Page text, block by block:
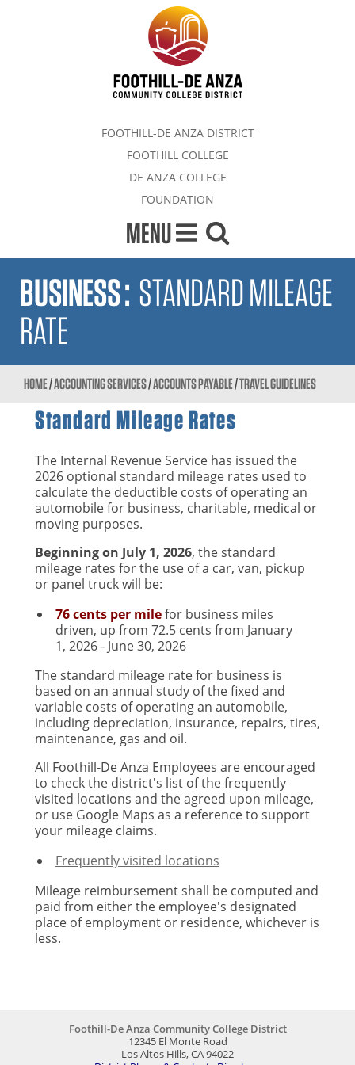
FOOTHILL-DE ANZA DISTRICT
FOOTHILL COLLEGE
DE ANZA COLLEGE
FOUNDATION
MENU
BUSINESS: STANDARD MILEAGE
RATE
HOME/ACCOUNTING SERVICES/ACCOUNTS PAYABLE/TRAVEL GUIDELINES
Standard Mileage Rates
The Internal Revenue Service has issued the
2026 optional standard mileage rates used to
calculate the deductible costs of operating an
automobile for business, charitable, medical or
moving purposes.
Beginning on July 1, 2026, the standard
mileage rates for the use of a car, van, pickup
or panel truck will be:
76 cents per milefor business miles
driven, up from 72.5 cents from January
1, 2026 - June 30, 2026
The standard mileage rate for business is
based on an annual study of the fixed and
variable costs of operating an automobile,
including depreciation, insurance, repairs, tires,
maintenance, gas and oil.
All Foothill-De Anza Employees are encouraged
to check the district's list of the frequently
visited locations and the agreed upon mileage,
or use Google Maps as a reference to support
your mileage claims.
Frequently visited locations
Mileage reimbursement shall be computed and
paid from either the employee's designated
place of employment or residence, whichever is
less.
Foothill-De Anza Community College District
12345 El Monte Road
Los Altos Hills, CA 94022